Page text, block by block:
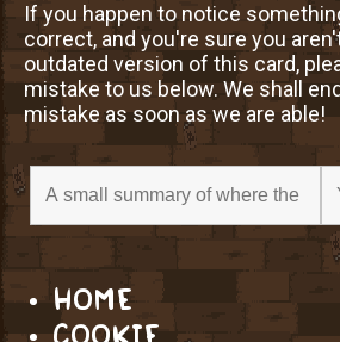
If you happen to notice
correct, and you're sure you
outdated version of this card,
mistake to us below. We shall
mistake as soon as we are able!
HOME
COOKIE